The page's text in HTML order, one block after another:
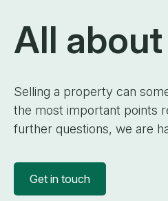
All about
Selling a property can
the most important points
further questions, we are
Get in touch